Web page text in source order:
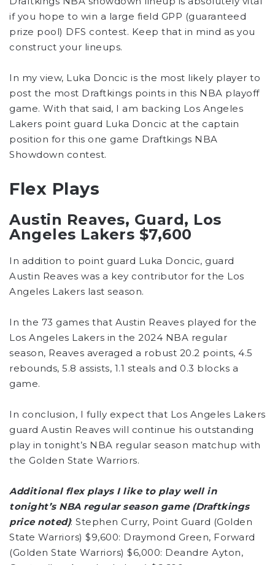
if you hope to win a large field GPP (guaranteed
prize pool) DFS contest. Keep that in mind as you
construct your lineups.
In my view, Luka Doncic is the most likely player to
post the most Draftkings points in this NBA playoff
game. With that said, I am backing Los Angeles
Lakers point guard Luka Doncic at the captain
position for this one game Draftkings NBA
Showdown contest.
Flex Plays
Austin Reaves, Guard, Los
Angeles Lakers $7,600
In addition to point guard Luka Doncic, guard
Austin Reaves was a key contributor for the Los
Angeles Lakers last season.
In the 73 games that Austin Reaves played for the
Los Angeles Lakers in the 2024 NBA regular
season, Reaves averaged a robust 20.2 points, 4.5
rebounds, 5.8 assists, 1.1 steals and 0.3 blocks a
game.
In conclusion, I fully expect that Los Angeles Lakers
guard Austin Reaves will continue his outstanding
play in tonight’s NBA regular season matchup with
the Golden State Warriors.
Additional flex plays I like to play well in
tonight’s NBA regular season game (Draftkings
price noted): Stephen Curry, Point Guard (Golden
State Warriors) $9,600: Draymond Green, Forward
(Golden State Warriors) $6,000: Deandre Ayton,